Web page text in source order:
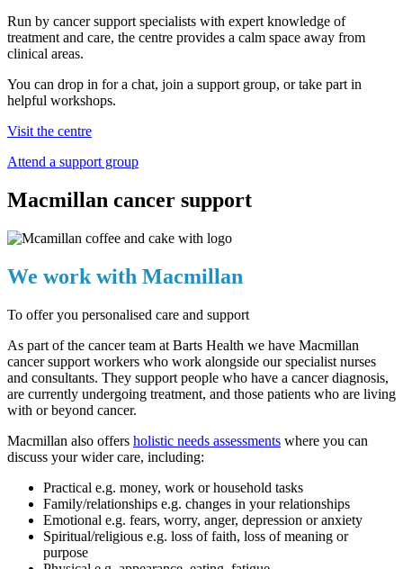
Run by cancer support specialists with expert knowledge of
treatment and care, the centre provides a calm space away from
clinical areas.
You can drop in for a chat, join a support group, or take part in
helpful workshops.
Visit the centre
Attend a support group
Macmillan cancer support
We work with Macmillan
To offer you personalised care and support
As part of the cancer team at Barts Health we have Macmillan
cancer support workers who work alongside our specialist nurses
and consultants. They support people who have a cancer diagnosis,
are currently undergoing treatment, and those patients who are living
with or beyond cancer.
Macmillan also offers holistic needs assessments where you can
discuss your wider care, including:
Practical e.g. money, work or household tasks
Family/relationships e.g. changes in your relationships
Emotional e.g. fears, worry, anger, depression or anxiety
Spiritual/religious e.g. loss of faith, loss of meaning or
purpose